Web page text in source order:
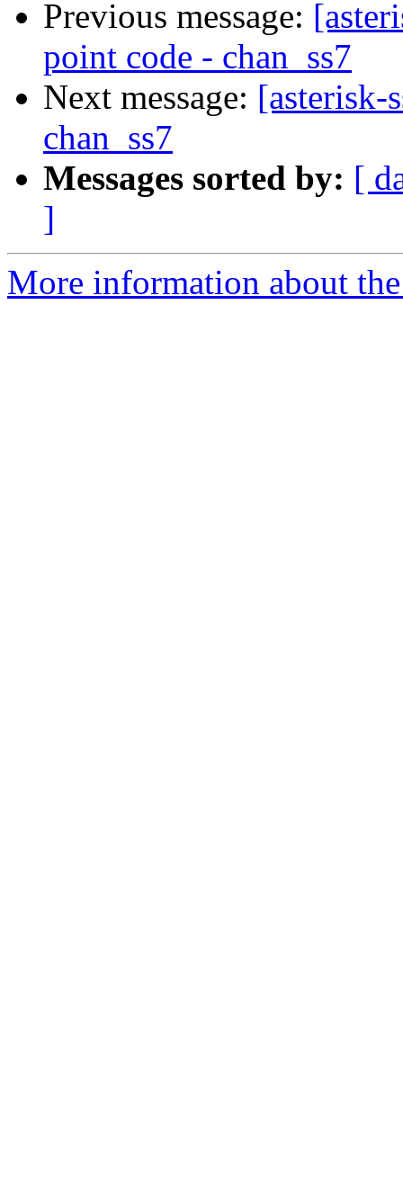
Previous message:
point code - chan_ss7
Next message: [asterisk-
chan_ss7
Messages sorted by: [
]
More information about